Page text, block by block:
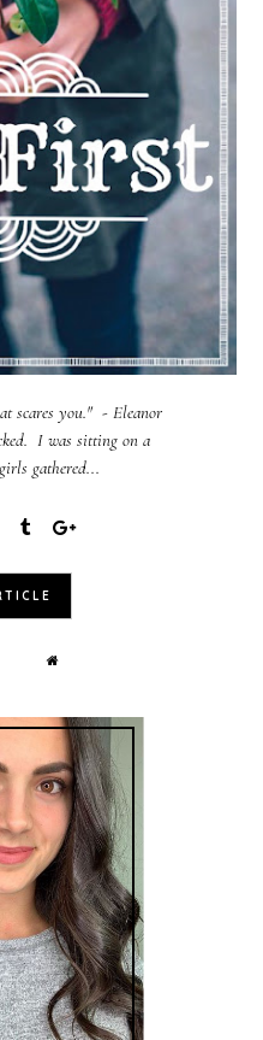
scares you." - Eleanor
I was sitting on a
gathered...